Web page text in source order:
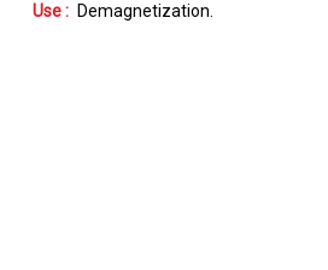
Use : Demagnetization